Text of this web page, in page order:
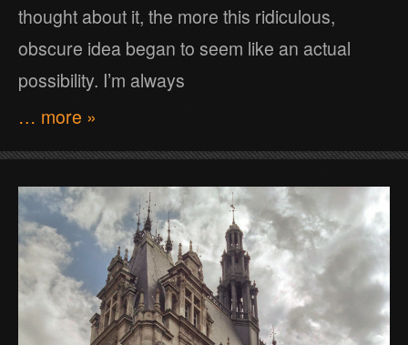
thought about it, the more this ridiculous,
obscure idea began to seem like an actual
possibility. I’m always
… more »